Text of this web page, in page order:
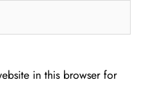
in this browser for